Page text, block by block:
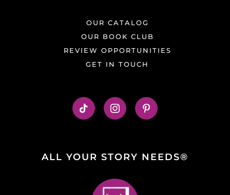
OUR CATALOG
OUR BOOK CLUB
REVIEW OPPORTUNITIES
GET IN TOUCH
ALL YOUR STORY NEEDS®